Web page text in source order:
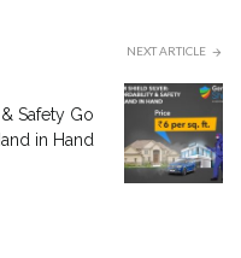
NEXT ARTICLE
Safety Go
in Hand